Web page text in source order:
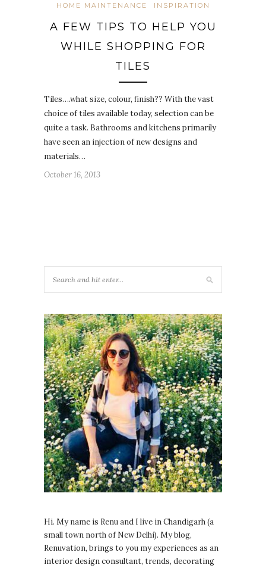
HOME MAINTENANCE INSPIRATION
A FEW TIPS TO HELP YOU
WHILE SHOPPING FOR
TILES
Tiles….what size, colour, finish?? With the vast
choice of tiles available today, selection can be
quite a task. Bathrooms and kitchens primarily
have seen an injection of new designs and
materials…
October 16, 2013
Hi. My name is Renu and I live in Chandigarh (a
small town north of New Delhi). My blog,
Renuvation, brings to you my experiences as an
interior design consultant, trends, decorating